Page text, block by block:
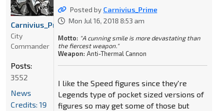
Posted by Carnivius_Prime
Mon Jul 16, 2018 8:53 am
Motto: "A cunning smile is more devastating than
the fiercest weapon."
Weapon: Anti-Thermal Cannon
I like the Speed figures since they're
Legends type of pocket sized versions of
figures so may get some of those but
Carnivius_Prime
City
Commander
Posts:
3552
News
Credits: 19